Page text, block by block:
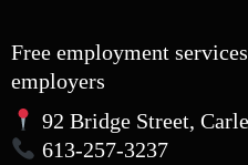
Free employment
employers
92 Bridge Street,
613-257-3237